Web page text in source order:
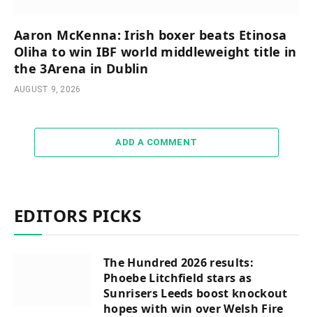
Aaron McKenna: Irish boxer beats Etinosa
Oliha to win IBF world middleweight title in
the 3Arena in Dublin
AUGUST 9, 2026
ADD A COMMENT
EDITORS PICKS
The Hundred 2026 results:
Phoebe Litchfield stars as
Sunrisers Leeds boost knockout
hopes with win over Welsh Fire